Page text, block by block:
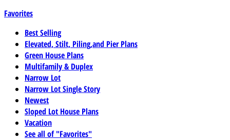
Favorites
Best Selling
Elevated, Stilt, Piling,and Pier Plans
Green House Plans
Multifamily & Duplex
Narrow Lot
Narrow Lot Single Story
Newest
Sloped Lot House Plans
Vacation
See all of "Favorites"